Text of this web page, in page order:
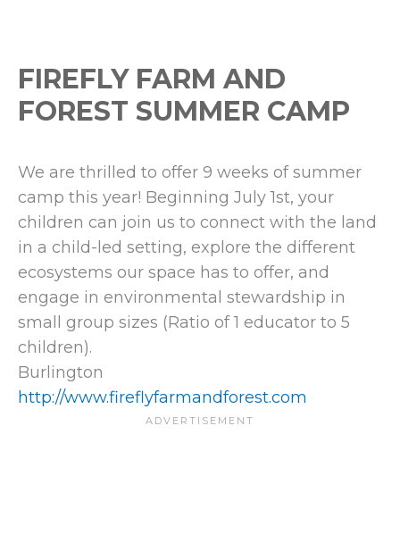
FIREFLY FARM AND
FOREST SUMMER CAMP
We are thrilled to offer 9 weeks of summer
camp this year! Beginning July 1st, your
children can join us to connect with the land
in a child-led setting, explore the different
ecosystems our space has to offer, and
engage in environmental stewardship in
small group sizes (Ratio of 1 educator to 5
children).
Burlington
http://www.fireflyfarmandforest.com